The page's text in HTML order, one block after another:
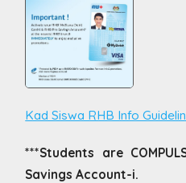
Kad Siswa RHB Info
***Students are
Savings Account-i.